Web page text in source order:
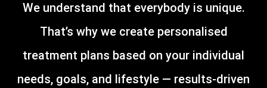
We understand that everybody is unique.
That’s why we create personalised
treatment plans based on your individual
needs, goals, and lifestyle — results-driven